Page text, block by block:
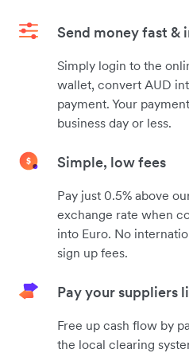
Send money fast &
Simply login to the
wallet, convert AUD
payment. Your
business day or less.
Simple, low fees
Pay just 0.5% above
exchange rate when
into Euro. No
sign up fees.
Pay your suppliers
Free up cash flow by
the local clearing